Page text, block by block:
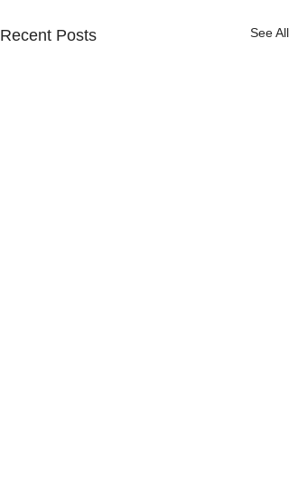
Recent Posts See All